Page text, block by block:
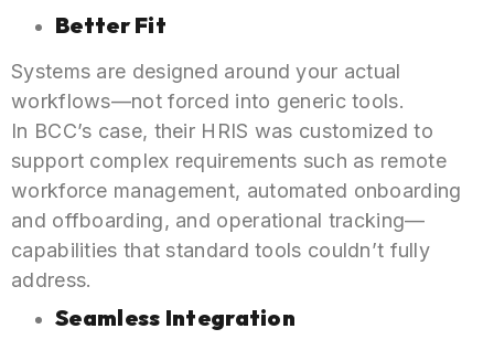
Better Fit
Systems are designed around your actual
workflows—not forced into generic tools.
In BCC’s case, their HRIS was customized to
support complex requirements such as remote
workforce management, automated onboarding
and offboarding, and operational tracking—
capabilities that standard tools couldn’t fully
address.
Seamless Integration